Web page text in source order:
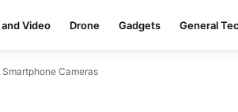
and Video Drone Gadgets General
Cameras